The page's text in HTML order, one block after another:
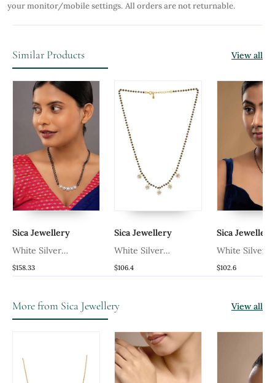
your monitor/mobile settings. All orders are not returnable.
Similar Products View all
Sica Jewellery
White Silver
Mangalsutra With Gold
$158.33
Sica Jewellery
White Silver
Mangalsutra With Black
$106.4
Sica Jewellery
White Silver
Mangalsutra
Chain
$102.6
More from Sica Jewellery View all